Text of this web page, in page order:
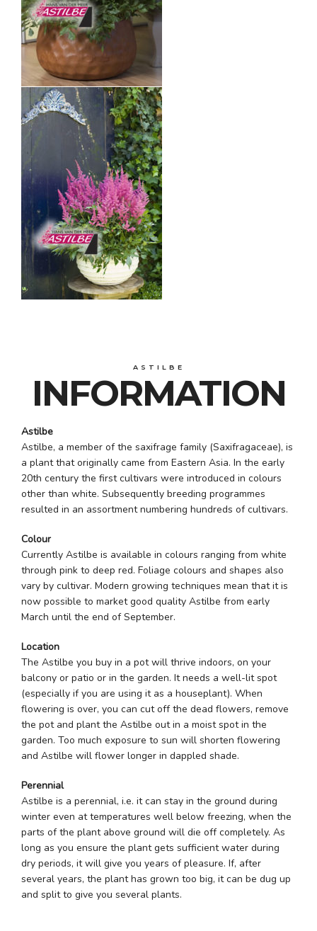
ASTILBE
INFORMATION
Astilbe
Astilbe, a member of the saxifrage family (Saxifragaceae), is
a plant that originally came from Eastern Asia. In the early
20th century the first cultivars were introduced in colours
other than white. Subsequently breeding programmes
resulted in an assortment numbering hundreds of cultivars.
Colour
Currently Astilbe is available in colours ranging from white
through pink to deep red. Foliage colours and shapes also
vary by cultivar. Modern growing techniques mean that it is
now possible to market good quality Astilbe from early
March until the end of September.
Location
The Astilbe you buy in a pot will thrive indoors, on your
balcony or patio or in the garden. It needs a well-lit spot
(especially if you are using it as a houseplant). When
flowering is over, you can cut off the dead flowers, remove
the pot and plant the Astilbe out in a moist spot in the
garden. Too much exposure to sun will shorten flowering
and Astilbe will flower longer in dappled shade.
Perennial
Astilbe is a perennial, i.e. it can stay in the ground during
winter even at temperatures well below freezing, when the
parts of the plant above ground will die off completely. As
long as you ensure the plant gets sufficient water during
dry periods, it will give you years of pleasure. If, after
several years, the plant has grown too big, it can be dug up
and split to give you several plants.